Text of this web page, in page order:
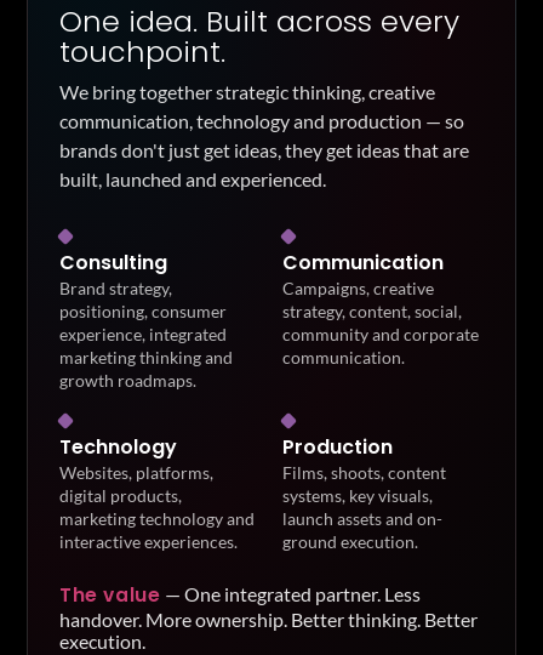
One idea. Built across every
touchpoint.
We bring together strategic thinking, creative
communication, technology and production — so
brands don't just get ideas, they get ideas that are
built, launched and experienced.
Consulting
Brand strategy,
positioning, consumer
experience, integrated
marketing thinking and
growth roadmaps.
Communication
Campaigns, creative
strategy, content, social,
community and corporate
communication.
Technology
Websites, platforms,
digital products,
marketing technology and
interactive experiences.
Production
Films, shoots, content
systems, key visuals,
launch assets and on-
ground execution.
The value — One integrated partner. Less
handover. More ownership. Better thinking. Better
execution.